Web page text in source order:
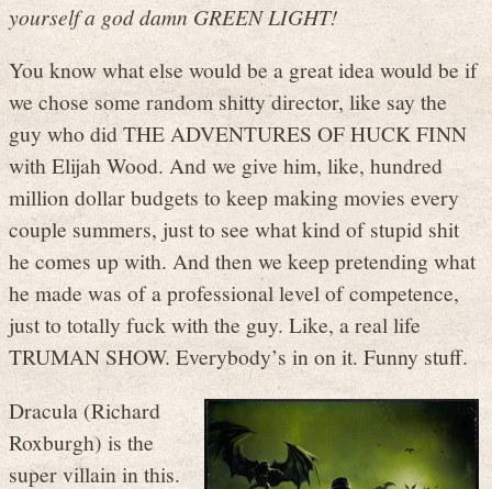
yourself a god damn GREEN LIGHT!
You know what else would be a great idea would be if
we chose some random shitty director, like say the
guy who did THE ADVENTURES OF HUCK FINN
with Elijah Wood. And we give him, like, hundred
million dollar budgets to keep making movies every
couple summers, just to see what kind of stupid shit
he comes up with. And then we keep pretending what
he made was of a professional level of competence,
just to totally fuck with the guy. Like, a real life
TRUMAN SHOW. Everybody’s in on it. Funny stuff.
Dracula (Richard
Roxburgh) is the
super villain in this.